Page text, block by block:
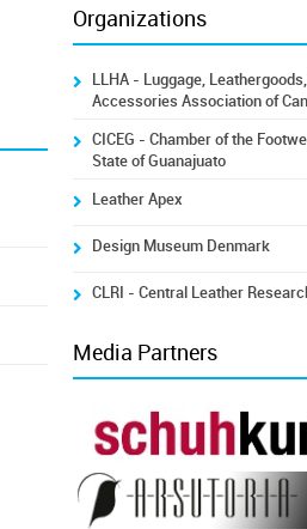
Organizations
LLHA - Luggage,
Accessories Association of
CICEG - Chamber of the
State of Guanajuato
Leather Apex
Design Museum Denmark
CLRI - Central Leather
Media Partners